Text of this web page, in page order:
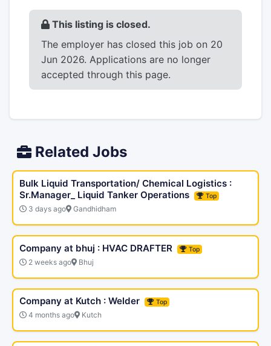
This listing is closed.
The employer has closed this job on 20
Jun 2026. Applications are no longer
accepted through this page.
Related Jobs
Bulk Liquid Transportation/ Chemical Logistics :
Sr.Manager_ Liquid Tanker Operations
Top
3 days ago Gandhidham
Company at bhuj : HVAC DRAFTER Top
2 weeks ago Bhuj
Company at Kutch : Welder Top
4 months ago Kutch